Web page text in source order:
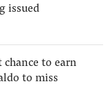
issued
chance to earn
to miss